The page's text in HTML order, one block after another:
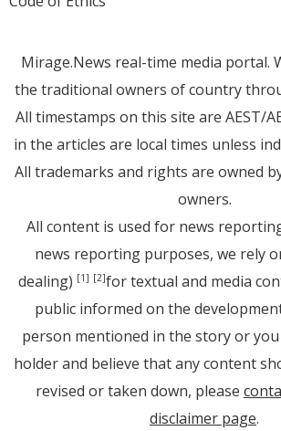
Mirage.News real-time media portal.
the traditional owners of country
All timestamps on this site are AEST/
in the articles are local times unless
All trademarks and rights are owned
owners.
All content is used for news
news reporting purposes, we rely
dealing) [1] [2]for textual and media
public informed on the
person mentioned in the story or
holder and believe that any content
revised or taken down, please
disclaimer page.